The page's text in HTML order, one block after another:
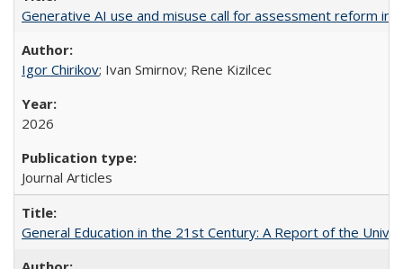
Generative AI use and misuse call for assessment reform in
Igor Chirikov; Ivan Smirnov; Rene Kizilcec
2026
Journal Articles
General Education in the 21st Century: A Report of the